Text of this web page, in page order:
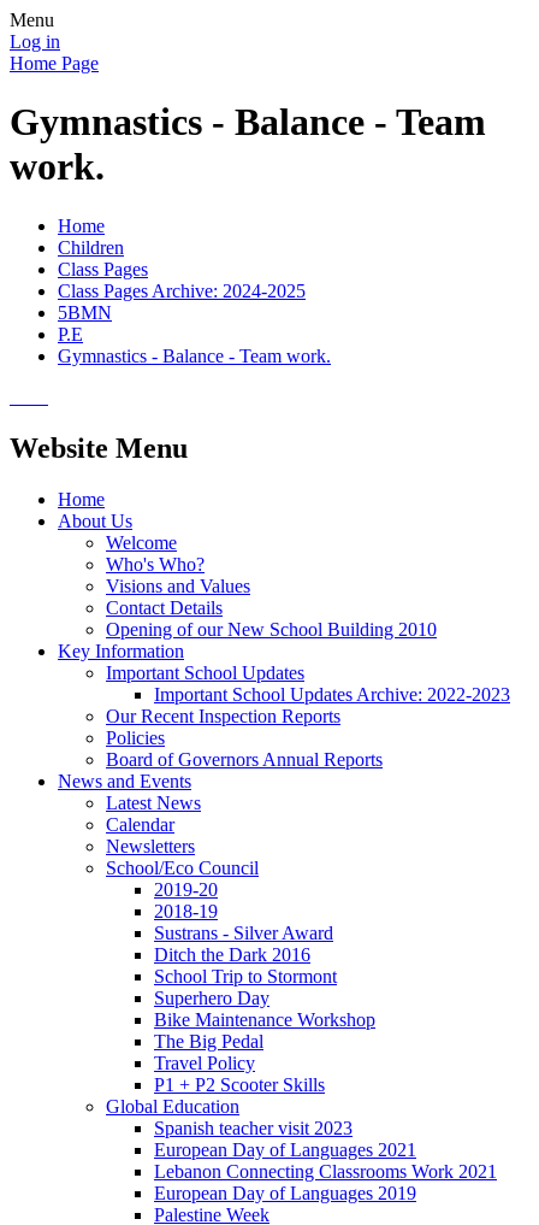
Menu
Log in
Home Page
Gymnastics - Balance - Team
work.
Home
Children
Class Pages
Class Pages Archive: 2024-2025
5BMN
P.E
Gymnastics - Balance - Team work.
Website Menu
Home
About Us
Welcome
Who's Who?
Visions and Values
Contact Details
Opening of our New School Building 2010
Key Information
Important School Updates
Important School Updates Archive: 2022-2023
Our Recent Inspection Reports
Policies
Board of Governors Annual Reports
News and Events
Latest News
Calendar
Newsletters
School/Eco Council
2019-20
2018-19
Sustrans - Silver Award
Ditch the Dark 2016
School Trip to Stormont
Superhero Day
Bike Maintenance Workshop
The Big Pedal
Travel Policy
P1 + P2 Scooter Skills
Global Education
Spanish teacher visit 2023
European Day of Languages 2021
Lebanon Connecting Classrooms Work 2021
European Day of Languages 2019
Palestine Week